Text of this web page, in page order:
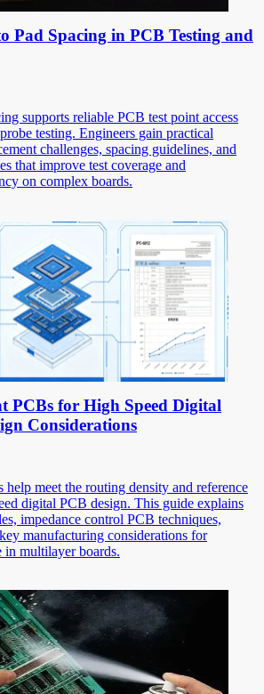
Pad Spacing in PCB Testing and
supports reliable PCB test point access
testing. Engineers gain practical
challenges, spacing guidelines, and
that improve test coverage and
on complex boards.
PCBs for High Speed Digital
Considerations
meet the routing density and reference
digital PCB design. This guide explains
impedance control PCB techniques,
manufacturing considerations for
in multilayer boards.